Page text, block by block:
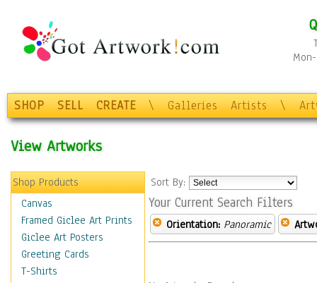
SHOP SELL CREATE \ Galleries Artists \
View Artworks
Shop Products
Canvas
Framed Giclee Art Prints
Giclee Art Posters
Greeting Cards
T-Shirts
Sort By:
Your Current Search Filters
Orientation: Panoramic